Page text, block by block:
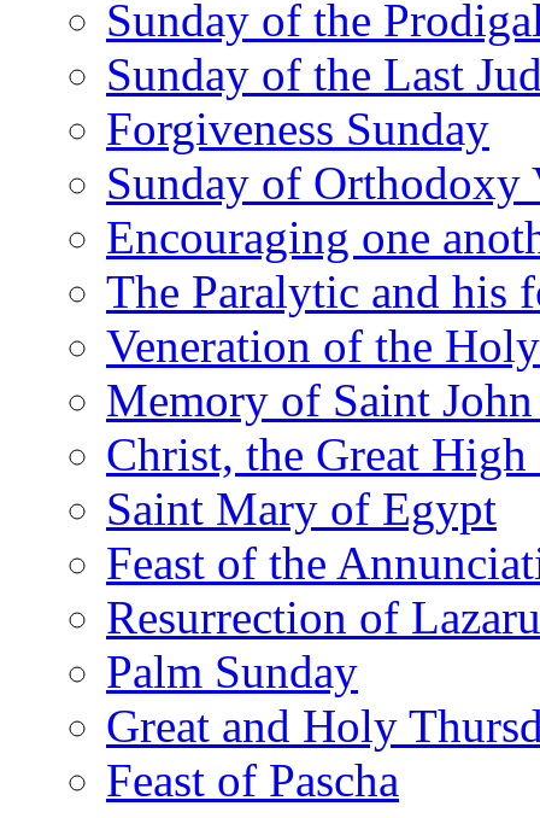
Sunday of the
Sunday of the Last
Forgiveness Sunday
Sunday of Orthodoxy
Encouraging one
The Paralytic and his
Veneration of the
Memory of Saint
Christ, the Great High
Saint Mary of Egypt
Feast of the
Resurrection of
Palm Sunday
Great and Holy
Feast of Pascha